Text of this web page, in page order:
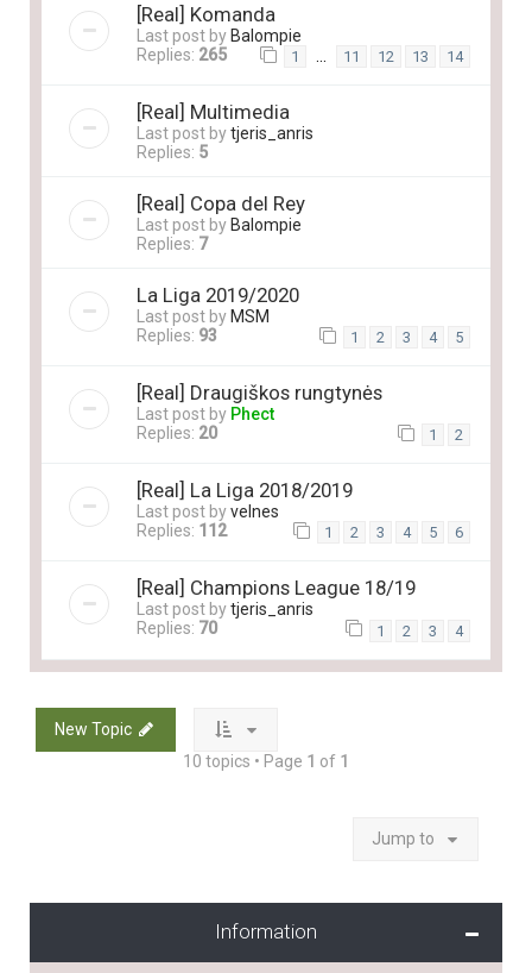
[Real] Komanda
Last post byBalompie
Replies: 265 1 11 12 13 14
[Real] Multimedia
Last post bytjeris_anris
Replies: 5
[Real] Copa del Rey
Last post by Balompie
Replies: 7
La Liga 2019/2020
Last post by MSM
Replies: 93 1 2 3 4 5
[Real] Draugiškos rungtynės
Last post by Phect
Replies: 20 1 2
[Real] La Liga 2018/2019
Last post byvelnes
Replies: 112 1 2 3 4 5 6
[Real] Champions League 18/19
Last post bytjeris_anris
Replies: 70 1 2 3 4
New Topic
10 topics • Page 1 of 1
Jump to
Information